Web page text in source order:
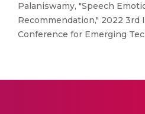
Palaniswamy, "Speech
Recommendation," 2022 3rd
Conference for Emerging